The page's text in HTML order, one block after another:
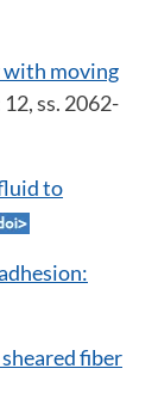
moving
ss. 2062-
to
fiber